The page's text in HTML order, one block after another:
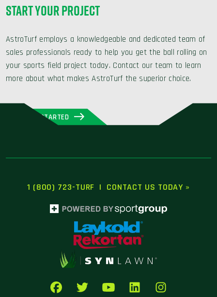
START YOUR PROJECT
AstroTurf employs a knowledgeable and dedicated team of
sales professionals ready to help you get the ball rolling on
your sports field project today. Contact our team to learn
more about what makes AstroTurf the superior choice.
GET STARTED
1 (800) 723-TURF | CONTACT US TODAY »